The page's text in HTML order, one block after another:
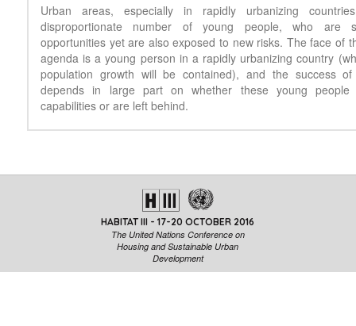
Urban areas, especially in rapidly urbanizing
disproportionate number of young people, who are
opportunities yet are also exposed to new risks. The face of
agenda is a young person in a rapidly urbanizing country
population growth will be contained), and the success
depends in large part on whether these young people
capabilities or are left behind.
HABITAT III - 17-20 OCTOBER 2016
The United Nations Conference on
Housing and Sustainable Urban
Development